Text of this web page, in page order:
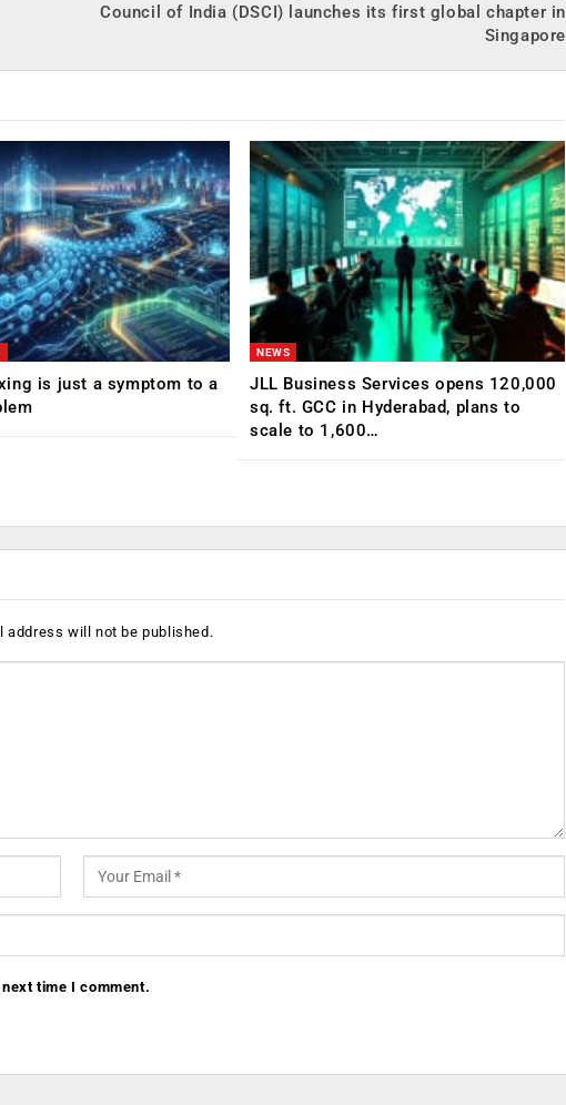
Council of India (DSCI) launches its first global chapter in
Singapore
is just a symptom to a
NEWS
JLL Business Services opens 120,000
sq. ft. GCC in Hyderabad, plans to
scale to 1,600…
address will not be published.
time I comment.